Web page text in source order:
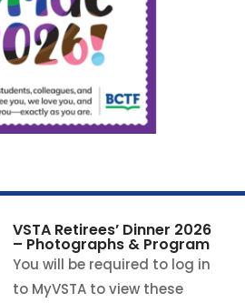
VSTA Retirees’ Dinner 2026
– Photographs & Program
You will be required to log in
to MyVSTA to view these